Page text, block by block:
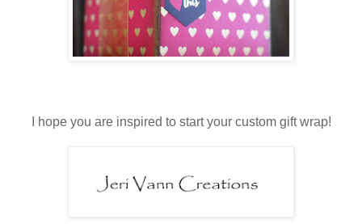
I hope you are inspired to start your custom gift wrap!